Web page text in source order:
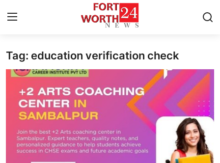
Home
Contact
Press Release
Privacy Policy
Tag: education verification check